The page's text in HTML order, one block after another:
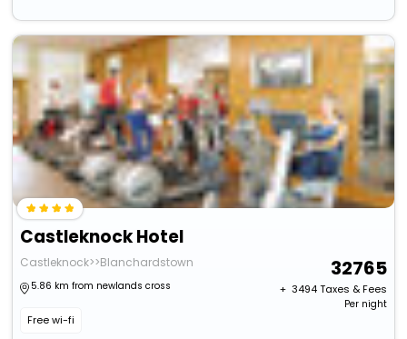
Castleknock Hotel
Castleknock>>Blanchardstown
5.86 km from newlands cross
Free wi-fi
32765
+ ₹ 3494Taxes & Fees
Per night